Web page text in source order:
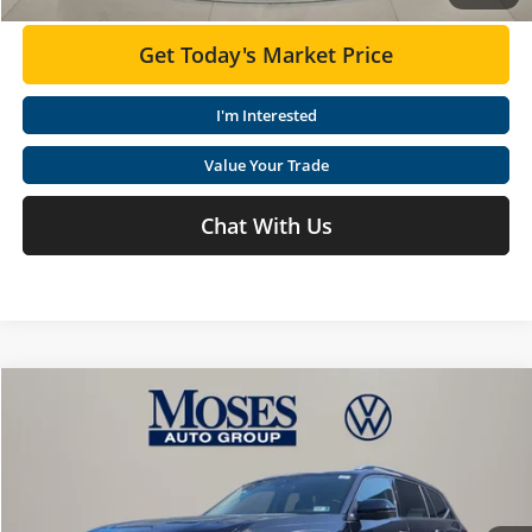
Get Today's Market Price
I'm Interested
Value Your Trade
Chat With Us
Volkswagen Atlas2.0T SEL Premium R-Line
Price Drop
Stock:VT60101
$53,447
MOSES VW PRICE
Less
$58,569
Compare Vehicle